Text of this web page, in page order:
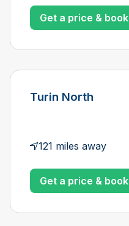
Get a price & book
Turin North
121 miles away
Get a price & book